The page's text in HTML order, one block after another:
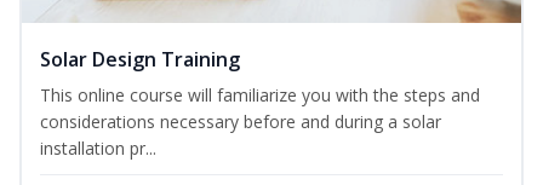
Solar Design Training
This online course will familiarize you with the steps and
considerations necessary before and during a solar
installation pr...